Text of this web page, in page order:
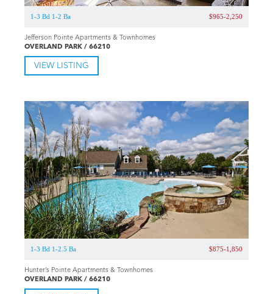
1-3 Bd 1-2 Ba $965-2,250
Jefferson Pointe Apartments & Townhomes
OVERLAND PARK / 66210
VIEW LISTING
1-3 Bd 1-2.5 Ba $875-1,850
Hunter’s Pointe Apartments & Townhomes
OVERLAND PARK / 66210